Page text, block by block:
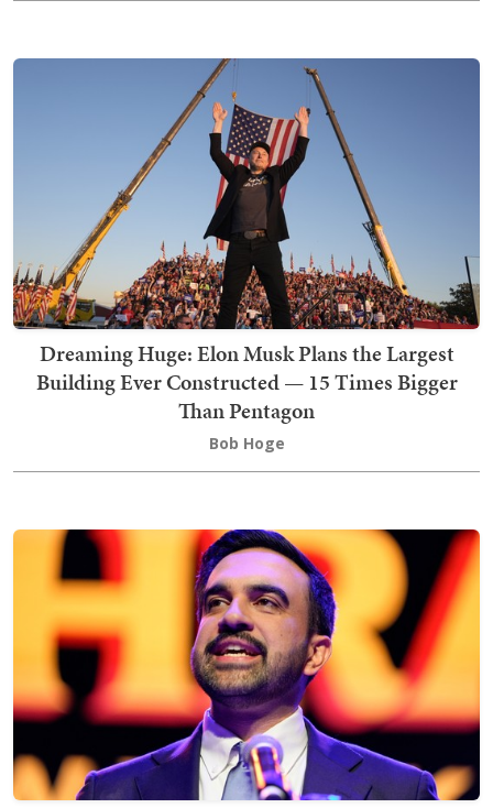
Dreaming Huge: Elon Musk Plans the Largest
Building Ever Constructed — 15 Times Bigger
Than Pentagon
Bob Hoge